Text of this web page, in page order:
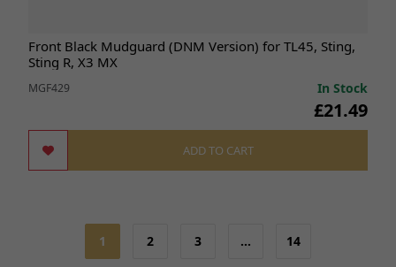
Front Black Mudguard (DNM Version) for TL45, Sting,
Sting R, X3 MX
MGF429 In Stock
£21.49
ADD TO CART
1 2 3 … 14